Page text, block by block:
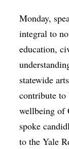
Monday,
integral to
education,
statewide
contribute
wellbeing of
spoke
to the Yale